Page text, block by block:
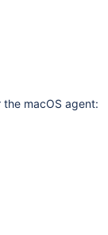
macOS agent: